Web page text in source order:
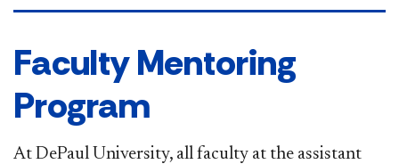
​Faculty Mentoring
Program
At DePaul University, all faculty at the assistant